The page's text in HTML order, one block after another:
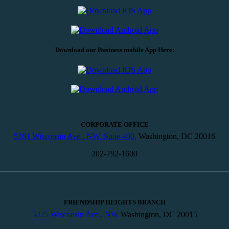
Download our Business mobile App Here:
CORPORATE OFFICE
5101 Wisconsin Ave., NW, Suite 400, Washington, DC 20016
202-792-1600
FRIENDSHIP HEIGHTS BRANCH
5225 Wisconsin Ave., NWWashington, DC 20015